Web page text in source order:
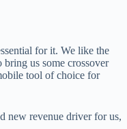
for it. We like the
us some crossover
tool of choice for
new revenue driver for us,